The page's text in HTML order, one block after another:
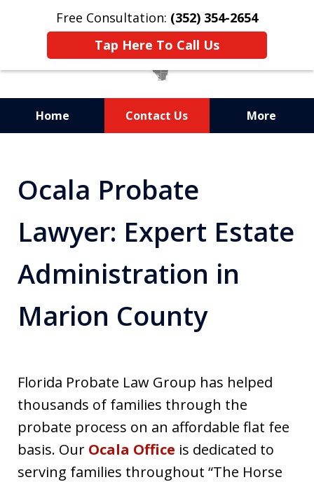
Free Consultation: (352) 354-2654
Tap Here To Call Us
Home Contact Us More
Attorneys in Florida
Ocala Probate
Lawyer: Expert Estate
Administration in
Marion County
Florida Probate Law Group has helped
thousands of families through the
probate process on an affordable flat fee
basis. Our Ocala Office is dedicated to
serving families throughout “The Horse